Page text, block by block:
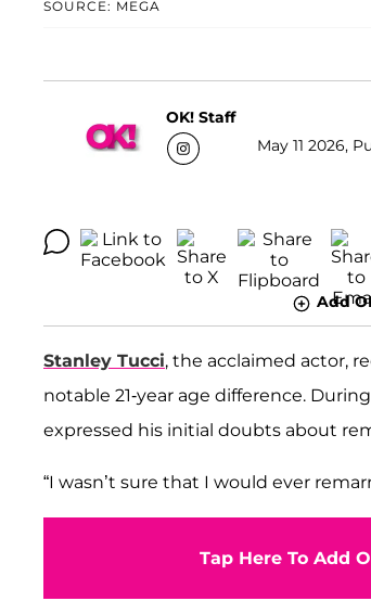
SOURCE: MEGA
OK! Staff
May 11 2026,
Add
Stanley Tucci, the acclaimed actor,
notable 21-year age difference.
expressed his initial doubts about
“I wasn’t sure that I would ever
Tap Here To Add